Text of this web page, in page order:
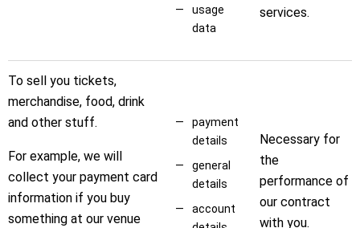
usage
data
services.
To sell you tickets,
merchandise, food, drink
and other stuff.
For example, we will
collect your payment card
information if you buy
something at our venue
payment
details
general
details
account
Necessary for
the
performance of
our contract
with you.